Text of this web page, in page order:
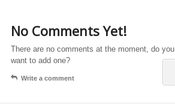
No Comments Yet!
There are no comments at the moment, do you
want to add one?
Write a comment